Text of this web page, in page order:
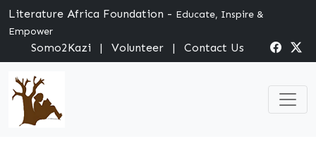
Literature Africa Foundation - Educate, Inspire &
Empower
Somo2Kazi | Volunteer | Contact Us